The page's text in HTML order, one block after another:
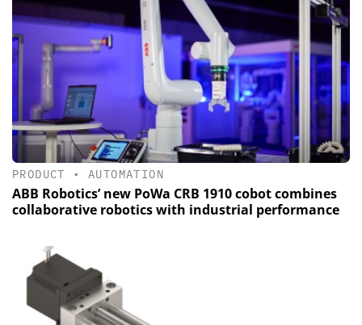
PRODUCT •AUTOMATION
ABB Robotics’ new PoWa CRB 1910 cobot combines
collaborative robotics with industrial performance